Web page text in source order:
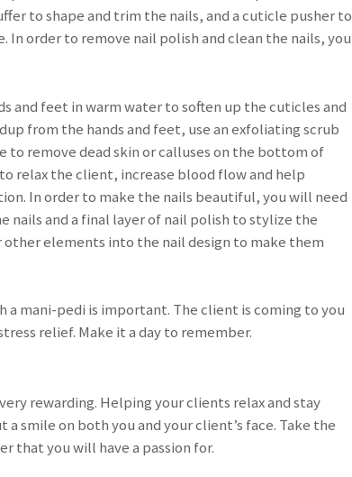
to shape and trim the nails, and a cuticle pusher to
order to remove nail polish and clean the nails, you
and feet in warm water to soften up the cuticles and
from the hands and feet, use an exfoliating scrub
remove dead skin or calluses on the bottom of
relax the client, increase blood flow and help
In order to make the nails beautiful, you will need
nails and a final layer of nail polish to stylize the
other elements into the nail design to make them
mani-pedi is important. The client is coming to you
relief. Make it a day to remember.
rewarding. Helping your clients relax and stay
smile on both you and your client’s face. Take the
that you will have a passion for.